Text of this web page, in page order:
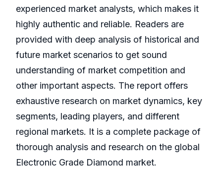
experienced market analysts, which makes it
highly authentic and reliable. Readers are
provided with deep analysis of historical and
future market scenarios to get sound
understanding of market competition and
other important aspects. The report offers
exhaustive research on market dynamics, key
segments, leading players, and different
regional markets. It is a complete package of
thorough analysis and research on the global
Electronic Grade Diamond market.